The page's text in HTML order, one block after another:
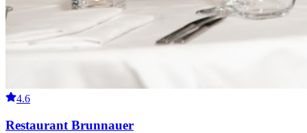
4.6
Restaurant Brunnauer